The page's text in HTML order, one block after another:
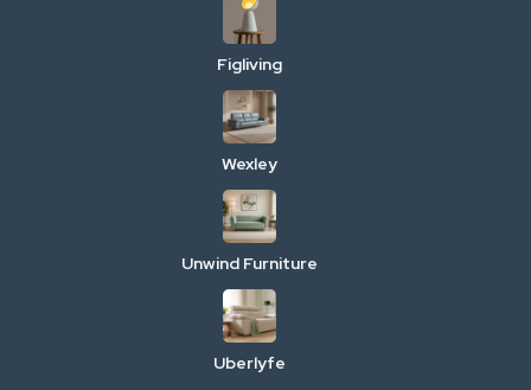
Figliving
Wexley
Unwind Furniture
Uberlyfe